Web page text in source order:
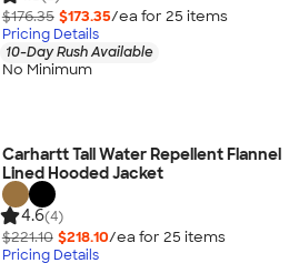
$176.35 $173.35/ea for 25 items
Pricing Details
10-Day Rush Available
No Minimum
Carhartt Tall Water Repellent Flannel
Lined Hooded Jacket
4.6(4)
$221.10 $218.10/ea for 25 items
Pricing Details